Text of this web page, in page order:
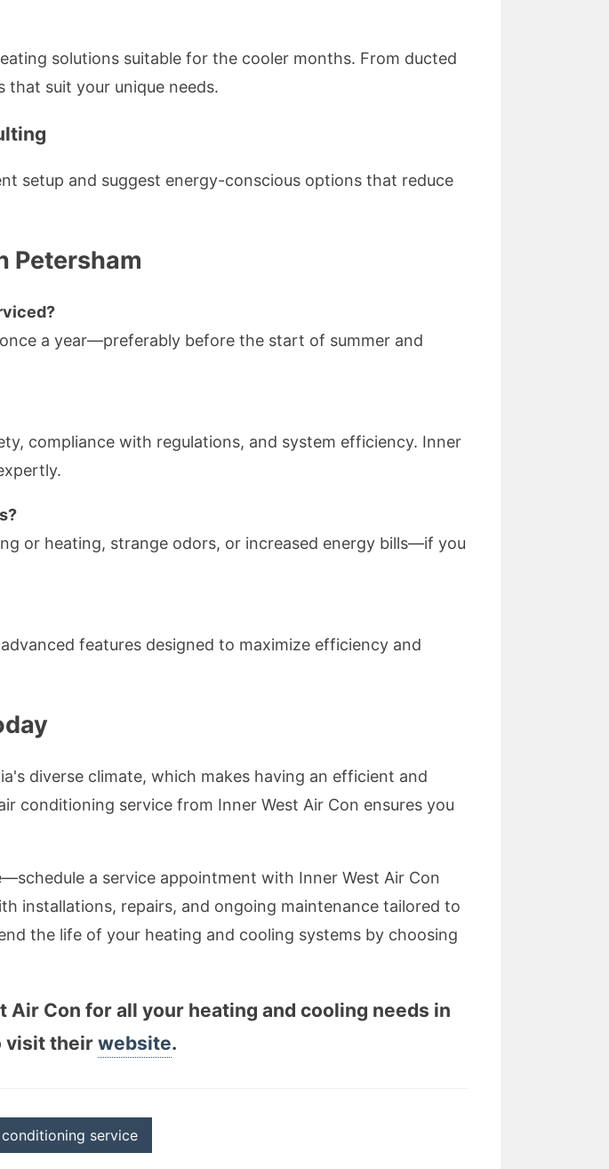
solutions suitable for the cooler months. From ducted
that suit your unique needs.
setup and suggest energy-conscious options that reduce
Petersham
a year—preferably before the start of summer and
compliance with regulations, and system efficiency. Inner
or heating, strange odors, or increased energy bills—if you
features designed to maximize efficiency and
diverse climate, which makes having an efficient and
conditioning service from Inner West Air Con ensures you
a service appointment with Inner West Air Con
installations, repairs, and ongoing maintenance tailored to
the life of your heating and cooling systems by choosing
Con for all your heating and cooling needs in
visit their website.
service